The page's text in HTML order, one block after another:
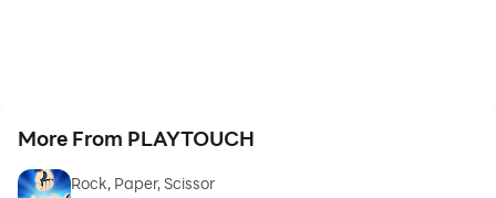
More From PLAYTOUCH
Rock, Paper, Scissor